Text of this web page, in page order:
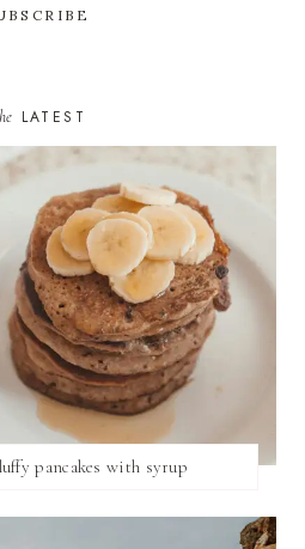
LATEST
pancakes with syrup